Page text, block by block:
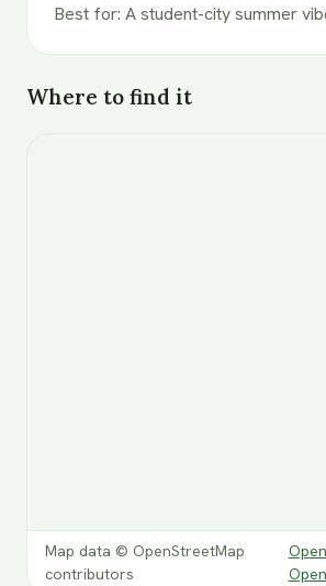
Best for: A student-city summer
Where to find it
Map data © OpenStreetMap
contributors